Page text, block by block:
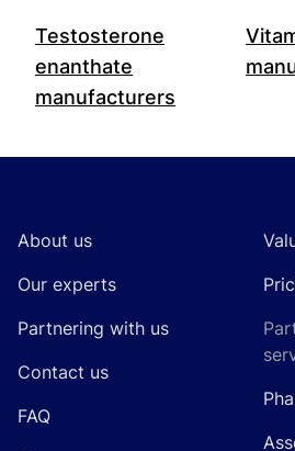
Testosterone
enanthate
manufacturers
About us
Our experts
Partnering with us
Contact us
FAQ